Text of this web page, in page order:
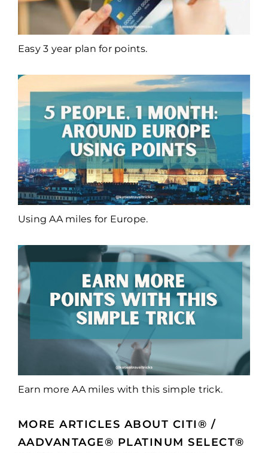
Easy 3 year plan for points.
Using AA miles for Europe.
Earn more AA miles with this simple trick.
MORE ARTICLES ABOUT CITI® /
AADVANTAGE® PLATINUM SELECT®